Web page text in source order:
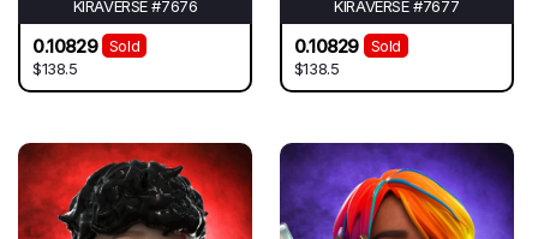
KIRAVERSE #7676
0.10829
Sold
$138.5
KIRAVERSE #7677
0.10829
Sold
$138.5